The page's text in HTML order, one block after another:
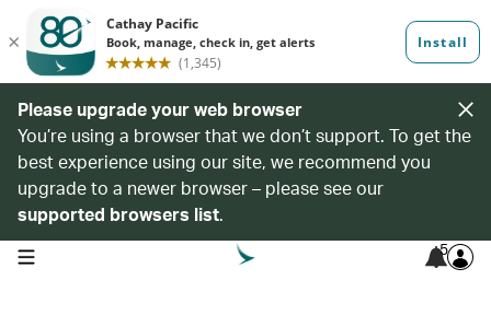
Please upgrade your web browser
You’re using a browser that we don’t support. To get the
best experience using our site, we recommend you
upgrade to a newer browser – please see our
supported browsers list.
open navigation menu 5